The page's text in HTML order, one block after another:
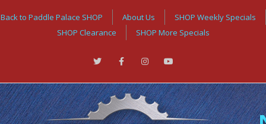
Back to Paddle Palace SHOP About Us
SHOP Weekly Specials
SHOP Clearance
SHOP More Specials